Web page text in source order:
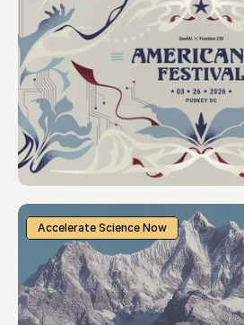
Accelerate Science Now